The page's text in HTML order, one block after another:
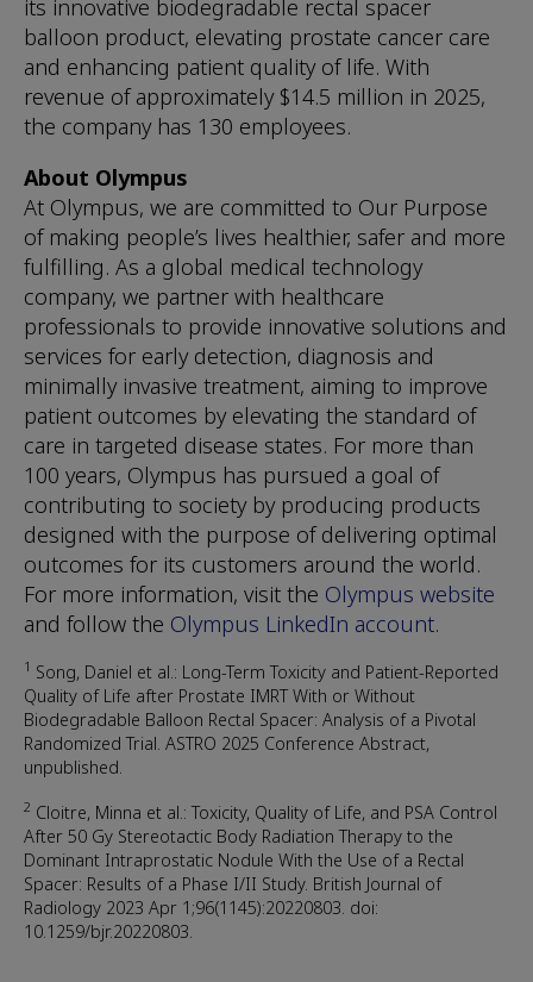
its innovative biodegradable rectal spacer
balloon product, elevating prostate cancer care
and enhancing patient quality of life. With
revenue of approximately $14.5 million in 2025,
the company has 130 employees.
About Olympus
At Olympus, we are committed to Our Purpose
of making people’s lives healthier, safer and more
fulfilling. As a global medical technology
company, we partner with healthcare
professionals to provide innovative solutions and
services for early detection, diagnosis and
minimally invasive treatment, aiming to improve
patient outcomes by elevating the standard of
care in targeted disease states. For more than
100 years, Olympus has pursued a goal of
contributing to society by producing products
designed with the purpose of delivering optimal
outcomes for its customers around the world.
For more information, visit the Olympus website
and follow the Olympus LinkedIn account.
1 Song, Daniel et al.: Long-Term Toxicity and Patient-Reported
Quality of Life after Prostate IMRT With or Without
Biodegradable Balloon Rectal Spacer: Analysis of a Pivotal
Randomized Trial. ASTRO 2025 Conference Abstract,
unpublished.
2 Cloitre, Minna et al.: Toxicity, Quality of Life, and PSA Control
After 50 Gy Stereotactic Body Radiation Therapy to the
Dominant Intraprostatic Nodule With the Use of a Rectal
Spacer: Results of a Phase I/II Study. British Journal of
Radiology 2023 Apr 1;96(1145):20220803. doi:
10.1259/bjr.20220803.